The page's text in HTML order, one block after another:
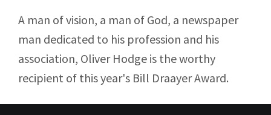
A man of vision, a man of God, a newspaper
man dedicated to his profession and his
association, Oliver Hodge is the worthy
recipient of this year's Bill Draayer Award.